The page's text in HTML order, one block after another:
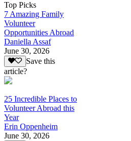
Top Picks
7 Amazing Family
Volunteer
Opportunities Abroad
Daniella Assaf
June 30, 2026
Save this
article?
25 Incredible Places to
Volunteer Abroad this
Year
Erin Oppenheim
June 30, 2026